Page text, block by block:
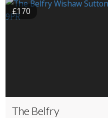
£170
The Belfry